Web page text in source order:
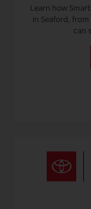
Learn how
in Seaford,
can